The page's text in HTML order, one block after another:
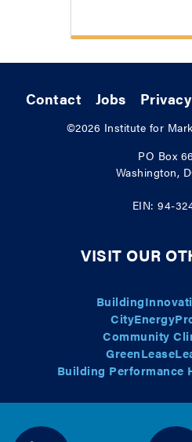
Contact Jobs
©2026 Institute for
PO Box
Washington,
EIN: 94-
VISIT OUR
Community
Building Performance